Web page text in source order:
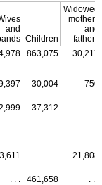
and
Children
Widowed
mothers
and
fathers
863,075 30,217
30,004
750
37,312
21,808
461,658